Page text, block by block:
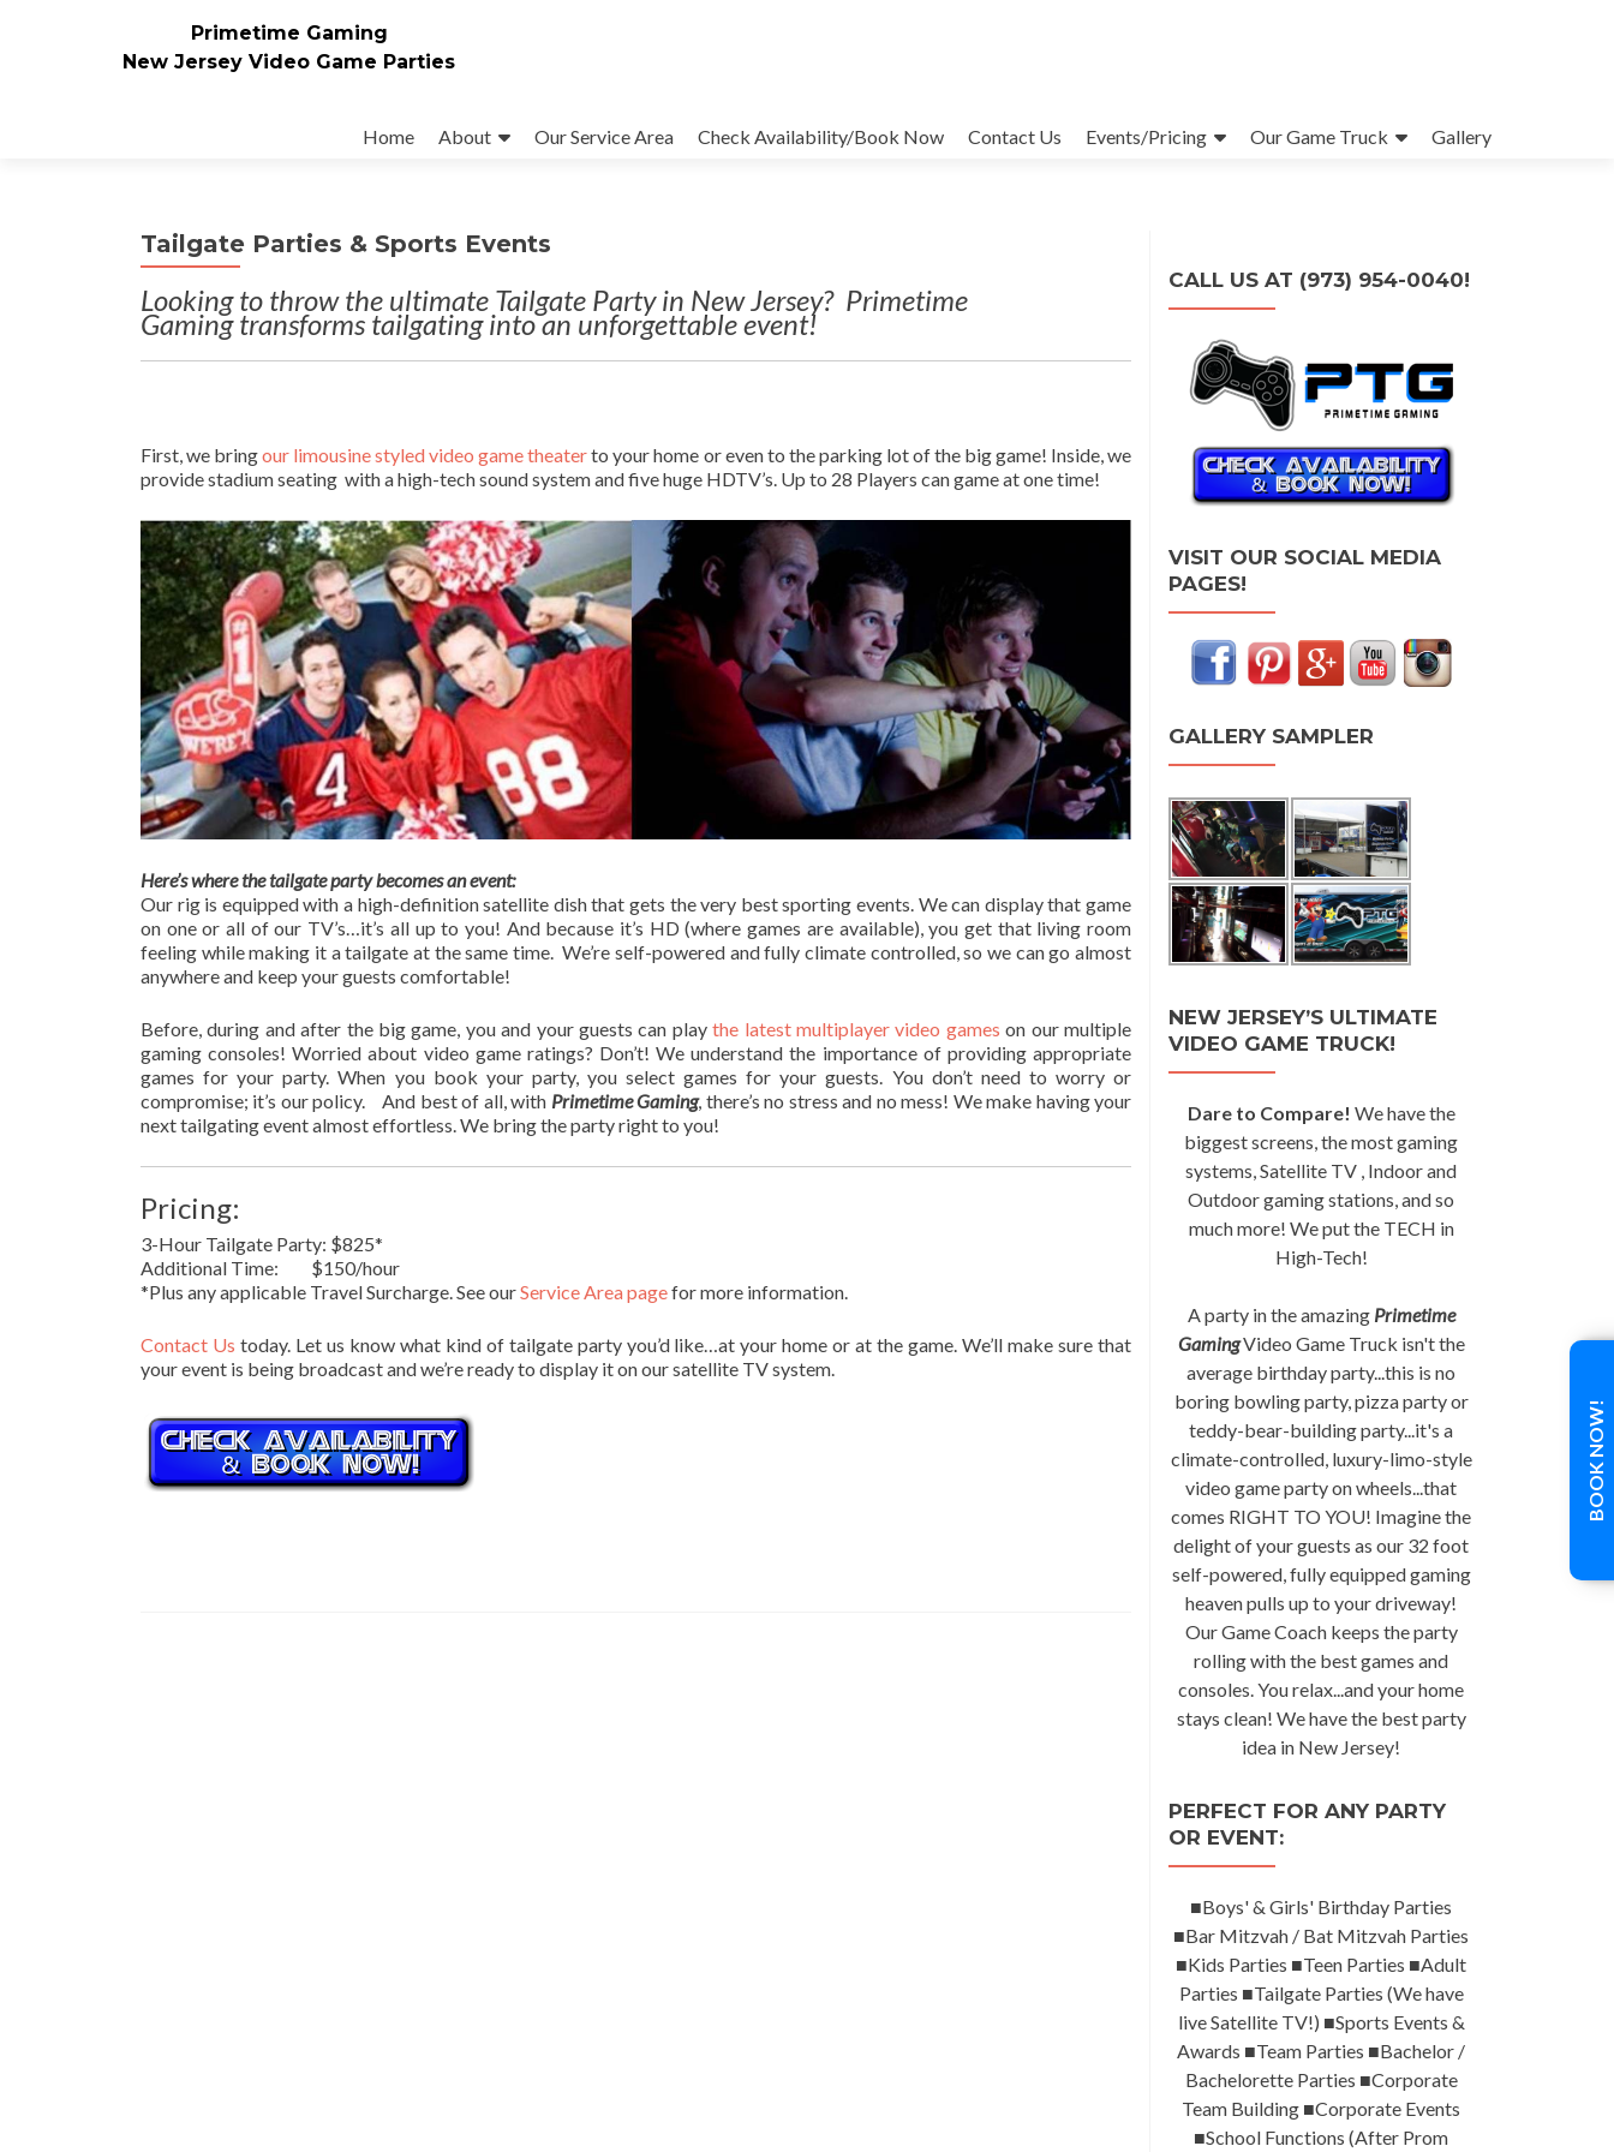
Primetime Gaming
New Jersey Video Game Parties
to
Home About Our Service Area Check Availability/Book Now Contact Us Events/Pricing Our Game Truck Gallery
Tailgate Parties & Sports Events
Looking to throw the ultimate Tailgate Party in New Jersey? Primetime
Gaming transforms tailgating into an unforgettable event!
First, we bringour limousine styled video game theaterto your home or even to the parking lot of the big game! Inside, we
provide stadium seating with a high-tech sound system and five huge HDTV’s. Up to 28 Players can game at one time!
Here’s where the tailgate party becomes an event:
Our rig is equipped with a high-definition satellite dish that gets the very best sporting events. We can display that game
on one or all of our TV’s…it’s all up to you! And because it’s HD (where games are available), you get that living room
feeling while making it a tailgate at the same time. We’re self-powered and fully climate controlled, so we can go almost
anywhere and keep your guests comfortable!
Before, during and after the big game, you and your guests can playthe latest multiplayer video games on our multiple
gaming consoles! Worried about video game ratings? Don’t! We understand the importance of providing appropriate
games for your party. When you book your party, you select games for your guests. You don’t need to worry or
compromise; it’s our policy. And best of all, with Primetime Gaming, there’s no stress and no mess! We make having your
next tailgating event almost effortless. We bring the party right to you!
Pricing:
3-Hour Tailgate Party: $825*
Additional Time: $150/hour
*Plus any applicable Travel Surcharge. See ourService Area pagefor more information.
Contact Us today. Let us know what kind of tailgate party you’d like…at your home or at the game. We’ll make sure that
your event is being broadcast and we’re ready to display it on our satellite TV system.
CALL US AT (973) 954-0040!
VISIT OUR SOCIAL MEDIA
PAGES!
GALLERY SAMPLER
NEW JERSEY’S ULTIMATE
VIDEO GAME TRUCK!
Dare to Compare! We have the
biggest screens, the most gaming
systems, Satellite TV , Indoor and
Outdoor gaming stations, and so
much more! We put the TECH in
High-Tech!
A party in the amazing Primetime
GamingVideo Game Truck isn't the
average birthday party...this is no
boring bowling party, pizza party or
teddy-bear-building party...it's a
climate-controlled, luxury-limo-style
video game party on wheels...that
comes RIGHT TO YOU! Imagine the
delight of your guests as our 32 foot
self-powered, fully equipped gaming
heaven pulls up to your driveway!
Our Game Coach keeps the party
rolling with the best games and
consoles. You relax...and your home
stays clean! We have the best party
idea in New Jersey!
PERFECT FOR ANY PARTY
OR EVENT:
■Boys' & Girls' Birthday Parties
■Bar Mitzvah / Bat Mitzvah Parties
■Kids Parties ■Teen Parties ■Adult
Parties ■Tailgate Parties (We have
live Satellite TV!) ■Sports Events &
Awards ■Team Parties ■Bachelor /
Bachelorette Parties ■Corporate
Team Building ■Corporate Events
■School Functions (After Prom
BOOK NOW!